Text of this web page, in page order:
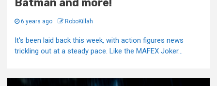
Batman and more!
6 years ago RoboKillah
It's been laid back this week, with action figures news
trickling out at a steady pace. Like the MAFEX Joker...